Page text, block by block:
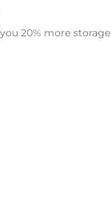
20% more storage